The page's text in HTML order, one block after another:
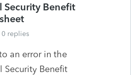
Security Benefit
0 replies
an error in the
Security Benefit